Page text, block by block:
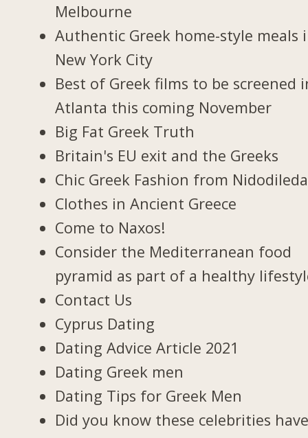
Melbourne
Authentic Greek home-style meals
New York City
Best of Greek films to be screened
Atlanta this coming November
Big Fat Greek Truth
Britain's EU exit and the Greeks
Chic Greek Fashion from Nidodileda
Clothes in Ancient Greece
Come to Naxos!
Consider the Mediterranean food
pyramid as part of a healthy
Contact Us
Cyprus Dating
Dating Advice Article 2021
Dating Greek men
Dating Tips for Greek Men
Did you know these celebrities